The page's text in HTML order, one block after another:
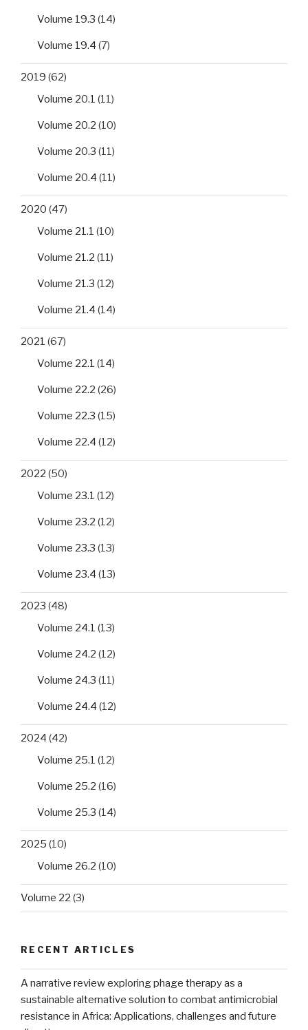
Volume 19.3 (14)
Volume 19.4 (7)
2019 (62)
Volume 20.1 (11)
Volume 20.2 (10)
Volume 20.3 (11)
Volume 20.4 (11)
2020 (47)
Volume 21.1 (10)
Volume 21.2 (11)
Volume 21.3 (12)
Volume 21.4 (14)
2021 (67)
Volume 22.1 (14)
Volume 22.2 (26)
Volume 22.3 (15)
Volume 22.4 (12)
2022 (50)
Volume 23.1 (12)
Volume 23.2 (12)
Volume 23.3 (13)
Volume 23.4 (13)
2023 (48)
Volume 24.1 (13)
Volume 24.2 (12)
Volume 24.3 (11)
Volume 24.4 (12)
2024 (42)
Volume 25.1 (12)
Volume 25.2 (16)
Volume 25.3 (14)
2025 (10)
Volume 26.2 (10)
Volume 22 (3)
RECENT ARTICLES
A narrative review exploring phage therapy as a
sustainable alternative solution to combat antimicrobial
resistance in Africa: Applications, challenges and future